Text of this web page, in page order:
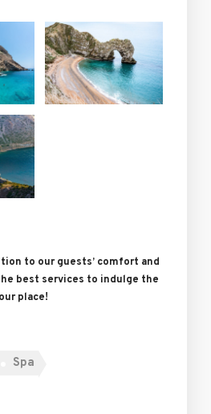
to our guests’ comfort and
best services to indulge the
place!
Spa